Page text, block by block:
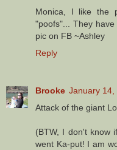
Monica, I like the
"poofs"... They
pic on FB ~Ashley
Reply
Brooke January 14,
Attack of the giant
(BTW, I don't know
went Ka-put! I am